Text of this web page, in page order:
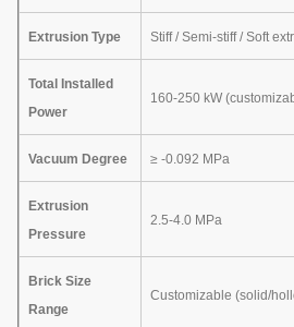
Extrusion Type Stiff / Semi-stiff / Soft
Total Installed
Power
160-250 kW
Vacuum Degree ≥ -0.092 MPa
Extrusion
Pressure
2.5-4.0 MPa
Brick Size
Range
Customizable (solid/